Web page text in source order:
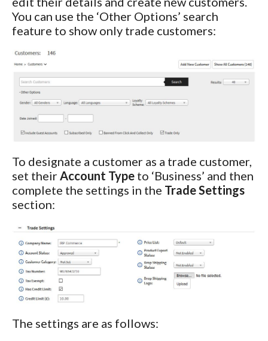
You can use the ‘Other Options’ search
feature to show only trade customers:
To designate a customer as a trade customer,
set their Account Type to ‘Business’ and then
complete the settings in the Trade Settings
section:
The settings are as follows: